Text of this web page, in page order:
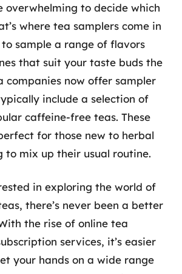
overwhelming to decide which
where tea samplers come in
sample a range of flavors
that suit your taste buds the
companies now offer sampler
include a selection of
caffeine-free teas. These
for those new to herbal
to mix up their usual routine.
in exploring the world of
there’s never been a better
the rise of online tea
services, it’s easier
your hands on a wide range